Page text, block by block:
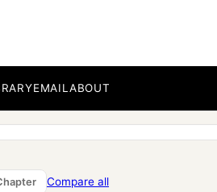
EMAILABOUT
Compare all